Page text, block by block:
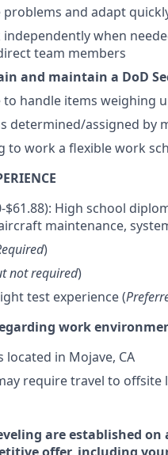
problems and adapt
when
team members
and maintain a DoD
to handle items weighing
determined/assigned by
to work a flexible work
$61.88): High school
maintenance,
)
not required)
test experience (
work
located in Mojave, CA
require travel to
are established on